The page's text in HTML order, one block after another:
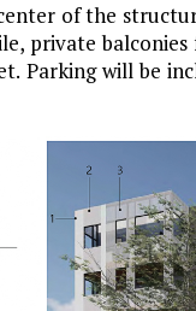
of the
private
Parking will be